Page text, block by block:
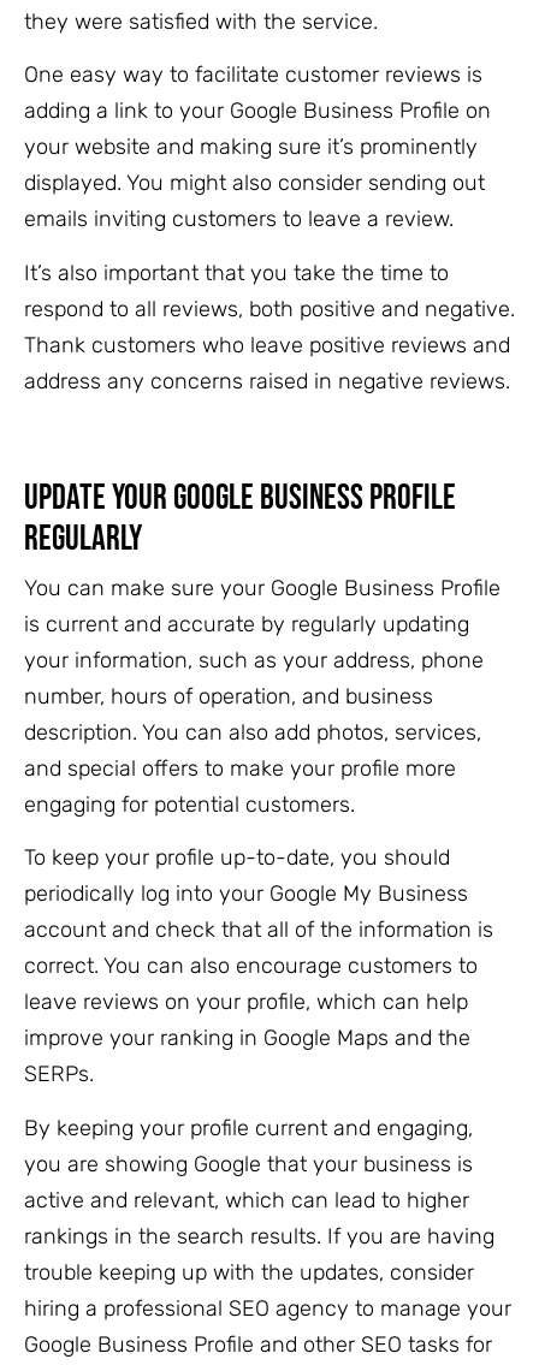
they were satisfied with the service.
One easy way to facilitate customer reviews is
adding a link to your Google Business Profile on
your website and making sure it’s prominently
displayed. You might also consider sending out
emails inviting customers to leave a review.
It’s also important that you take the time to
respond to all reviews, both positive and negative.
Thank customers who leave positive reviews and
address any concerns raised in negative reviews.
Update Your Google Business Profile
Regularly
You can make sure your Google Business Profile
is current and accurate by regularly updating
your information, such as your address, phone
number, hours of operation, and business
description. You can also add photos, services,
and special offers to make your profile more
engaging for potential customers.
To keep your profile up-to-date, you should
periodically log into your Google My Business
account and check that all of the information is
correct. You can also encourage customers to
leave reviews on your profile, which can help
improve your ranking in Google Maps and the
SERPs.
By keeping your profile current and engaging,
you are showing Google that your business is
active and relevant, which can lead to higher
rankings in the search results. If you are having
trouble keeping up with the updates, consider
hiring a professional SEO agency to manage your
Google Business Profile and other SEO tasks for